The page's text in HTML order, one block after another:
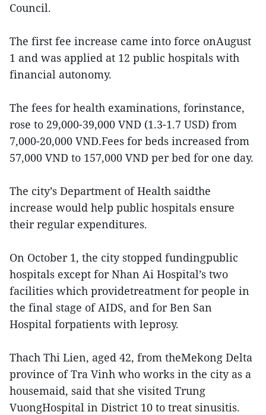
Council.
The first fee increase came into force onAugust
1 and was applied at 12 public hospitals with
financial autonomy.
The fees for health examinations, forinstance,
rose to 29,000-39,000 VND (1.3-1.7 USD) from
7,000-20,000 VND.Fees for beds increased from
57,000 VND to 157,000 VND per bed for one day.
The city’s Department of Health saidthe
increase would help public hospitals ensure
their regular expenditures.
On October 1, the city stopped fundingpublic
hospitals except for Nhan Ai Hospital’s two
facilities which providetreatment for people in
the final stage of AIDS, and for Ben San
Hospital forpatients with leprosy.
Thach Thi Lien, aged 42, from theMekong Delta
province of Tra Vinh who works in the city as a
housemaid, said that she visited Trung
VuongHospital in District 10 to treat sinusitis.